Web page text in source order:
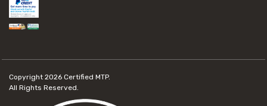
Copyright 2026 Certified MTP.
All Rights Reserved.